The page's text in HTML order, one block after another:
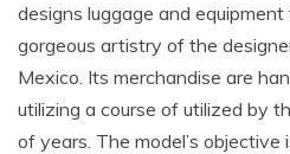
designs luggage and
gorgeous artistry of the
Mexico. Its merchandise are
utilizing a course of utilized by
of years. The model’s